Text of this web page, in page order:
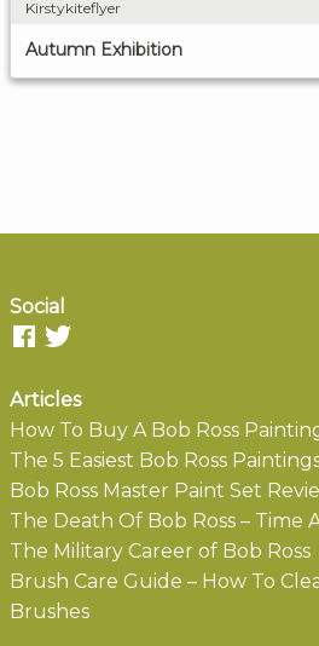
Kirstykiteflyer
Autumn Exhibition
Social
Articles
How To Buy A Bob Ross
The 5 Easiest Bob Ross
Bob Ross Master Paint Set
The Death Of Bob Ross – Time
The Military Career of Bob Ross
Brush Care Guide – How To
Brushes